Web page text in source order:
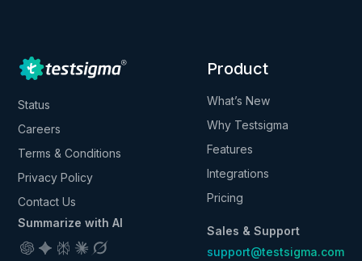
Status
Careers
Terms & Conditions
Privacy Policy
Contact Us
Summarize with AI
Product
What’s New
Why Testsigma
Features
Integrations
Pricing
Sales & Support
support@testsigma.com